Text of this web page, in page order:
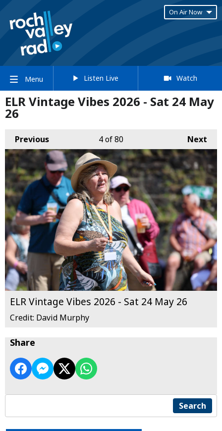
On Air Now
Menu Listen Live Watch
ELR Vintage Vibes 2026 - Sat 24 May
26
Previous Next
4of 80
ELR Vintage Vibes 2026 - Sat 24 May 26
Credit: David Murphy
Share
Search